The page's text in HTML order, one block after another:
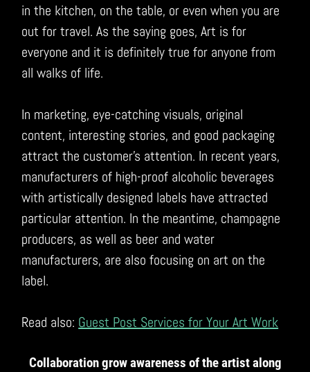
in the kitchen, on the table, or even when you are
out for travel. As the saying goes, Art is for
everyone and it is definitely true for anyone from
all walks of life.
In marketing, eye-catching visuals, original
content, interesting stories, and good packaging
attract the customer’s attention. In recent years,
manufacturers of high-proof alcoholic beverages
with artistically designed labels have attracted
particular attention. In the meantime, champagne
producers, as well as beer and water
manufacturers, are also focusing on art on the
label.
Read also: Guest Post Services for Your Art Work
Collaboration grow awareness of the artist along